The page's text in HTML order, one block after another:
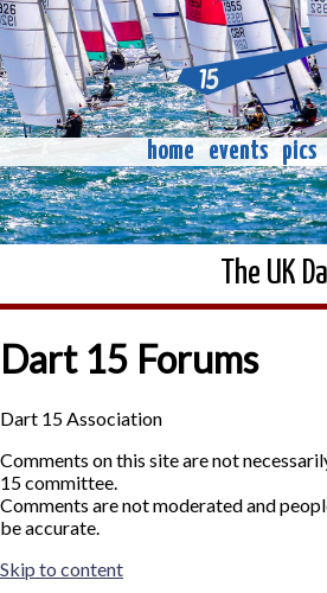
home events pics
The UK
Dart 15 Forums
Dart 15 Association
Comments on this site are not
15 committee.
Comments are not moderated and
be accurate.
Skip to content